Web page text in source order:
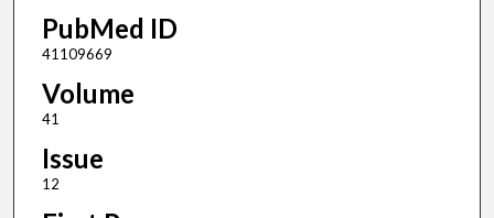
PubMed ID
41109669
Volume
41
Issue
12